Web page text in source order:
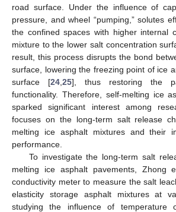
road surface. Under the influence of
pressure, and wheel “pumping,” solutes
the confined spaces with higher internal
mixture to the lower salt concentration
result, this process disrupts the bond
surface, lowering the freezing point of ice
surface [24 25], thus restoring the
functionality. Therefore, self-melting ice
sparked significant interest among
focuses on the long-term salt release
melting ice asphalt mixtures and their
performance.
To investigate the long-term salt
melting ice asphalt pavements, Zhong
conductivity meter to measure the salt
elasticity storage asphalt mixtures at
studying the influence of temperature